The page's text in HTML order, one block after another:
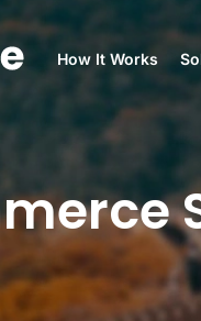
How It Works